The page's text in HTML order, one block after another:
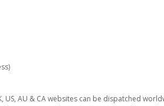
AU & CA websites can be dispatched